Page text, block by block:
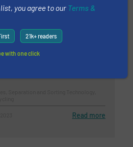
Plastic Recycling
2024
In Wood Recycling
Read more
you agree to our Terms &
21k+ readers
with one click